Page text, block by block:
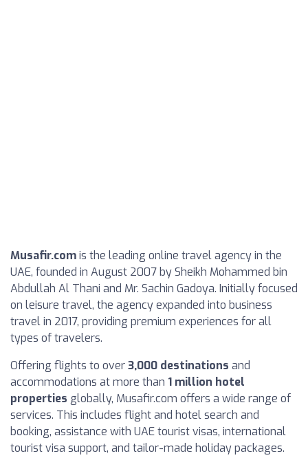
Musafir.comis the leading online travel agency in the
UAE, founded in August 2007 by Sheikh Mohammed bin
Abdullah Al Thani and Mr. Sachin Gadoya. Initially focused
on leisure travel, the agency expanded into business
travel in 2017, providing premium experiences for all
types of travelers.
Offering flights to over3,000 destinations and
accommodations at more than 1 million hotel
properties globally, Musafir.com offers a wide range of
services. This includes flight and hotel search and
booking, assistance with UAE tourist visas, international
tourist visa support, and tailor-made holiday packages.